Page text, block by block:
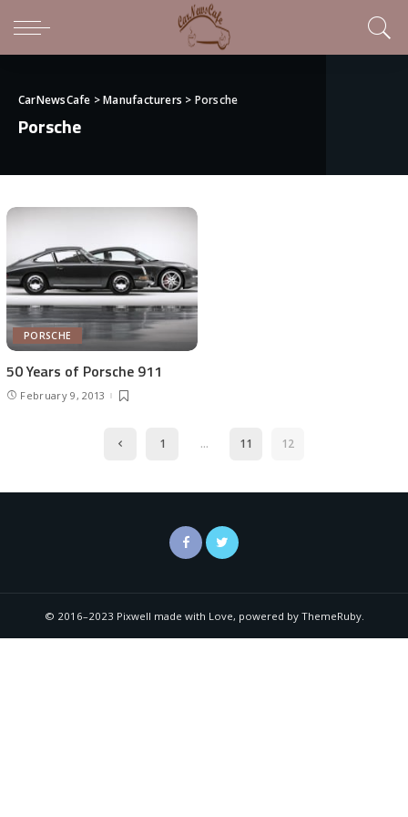
CarNewsCafe >Manufacturers > Porsche
Porsche
PORSCHE
50 Years of Porsche 911
February 9, 2013
1 … 11 12
© 2016–2023 Pixwell made with Love, powered by ThemeRuby.